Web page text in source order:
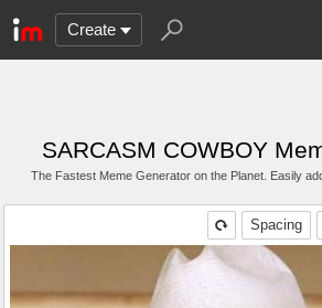
Create
SARCASM COWBOY
The Fastest Meme Generator on the Planet. Easily
Spacing